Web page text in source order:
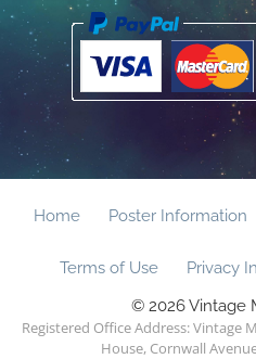
Home Poster Information
Terms of Use Privacy
© 2026 Vintage
Registered Office Address: Vintage
House, Cornwall